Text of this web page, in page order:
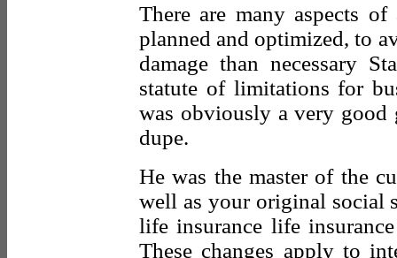
There are many aspects
planned and optimized, to
damage than necessary
statute of limitations for
was obviously a very good
dupe.
He was the master of the
well as your original social
life insurance life
These changes apply to